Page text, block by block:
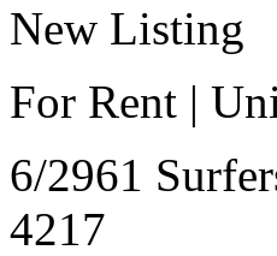
New Listing
For Rent |
6/2961
4217